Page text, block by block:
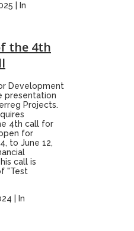
In
the 4th
Development
presentation
Projects.
4th call for
for
to June 12,
call is
"Test
| In